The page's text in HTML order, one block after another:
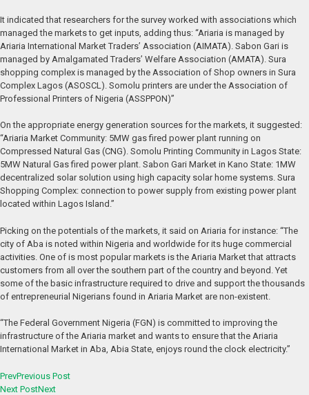
It indicated that researchers for the survey worked with associations which
managed the markets to get inputs, adding thus: “Ariaria is managed by
Ariaria International Market Traders’ Association (AIMATA). Sabon Gari is
managed by Amalgamated Traders’ Welfare Association (AMATA). Sura
shopping complex is managed by the Association of Shop owners in Sura
Complex Lagos (ASOSCL). Somolu printers are under the Association of
Professional Printers of Nigeria (ASSPPON)”
On the appropriate energy generation sources for the markets, it suggested:
“Ariaria Market Community: 5MW gas fired power plant running on
Compressed Natural Gas (CNG). Somolu Printing Community in Lagos State:
5MW Natural Gas fired power plant. Sabon Gari Market in Kano State: 1MW
decentralized solar solution using high capacity solar home systems. Sura
Shopping Complex: connection to power supply from existing power plant
located within Lagos Island.”
Picking on the potentials of the markets, it said on Ariaria for instance: “The
city of Aba is noted within Nigeria and worldwide for its huge commercial
activities. One of is most popular markets is the Ariaria Market that attracts
customers from all over the southern part of the country and beyond. Yet
some of the basic infrastructure required to drive and support the thousands
of entrepreneurial Nigerians found in Ariaria Market are non-existent.
“The Federal Government Nigeria (FGN) is committed to improving the
infrastructure of the Ariaria market and wants to ensure that the Ariaria
International Market in Aba, Abia State, enjoys round the clock electricity.”
PrevPrevious Post
Next PostNext